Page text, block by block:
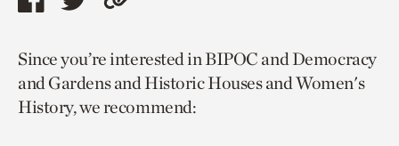
Share
page
via
facebook
Share
page
via
twitter
Copy
to
current
page.
Since you’re interested in BIPOC and Democracy
and Gardens and Historic Houses and Women's
History, we recommend: